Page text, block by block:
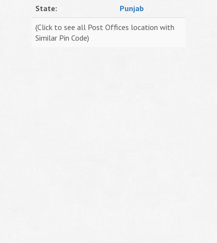
State:
Punjab
(Click to see all Post Offices location with
Similar Pin Code)